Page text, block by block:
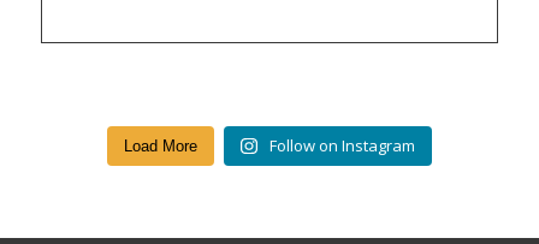
Load More Follow on Instagram